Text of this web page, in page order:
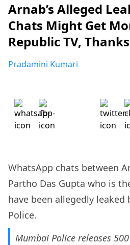
Arnab’s Alleged
Chats Might Get
Republic TV,
Pradamini Kumari
WhatsApp chats between
Partho Das Gupta who is
have been allegedly leaked
Police.
Mumbai Police releases